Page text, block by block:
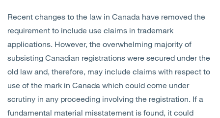
Recent changes to the law in Canada have removed the
requirement to include use claims in trademark
applications. However, the overwhelming majority of
subsisting Canadian registrations were secured under the
old law and, therefore, may include claims with respect to
use of the mark in Canada which could come under
scrutiny in any proceeding involving the registration. If a
fundamental material misstatement is found, it could